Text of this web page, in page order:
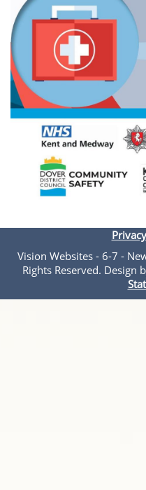
Vision Websites - 6-7 -
Rights Reserved. Design